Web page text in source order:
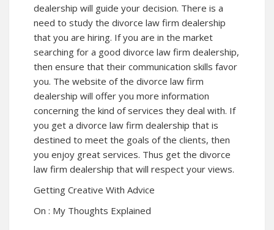
dealership will guide your decision. There is a
need to study the divorce law firm dealership
that you are hiring. If you are in the market
searching for a good divorce law firm dealership,
then ensure that their communication skills favor
you. The website of the divorce law firm
dealership will offer you more information
concerning the kind of services they deal with. If
you get a divorce law firm dealership that is
destined to meet the goals of the clients, then
you enjoy great services. Thus get the divorce
law firm dealership that will respect your views.
Getting Creative With Advice
On : My Thoughts Explained